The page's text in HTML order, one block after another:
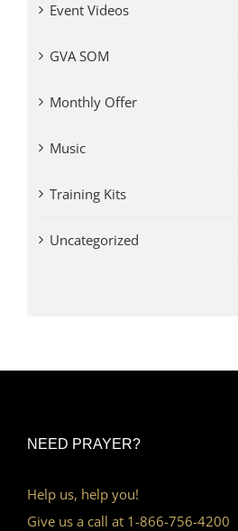
Event Videos
GVA SOM
Monthly Offer
Music
Training Kits
Uncategorized
NEED PRAYER?
Help us, help you!
Give us a call at 1-866-756-4200